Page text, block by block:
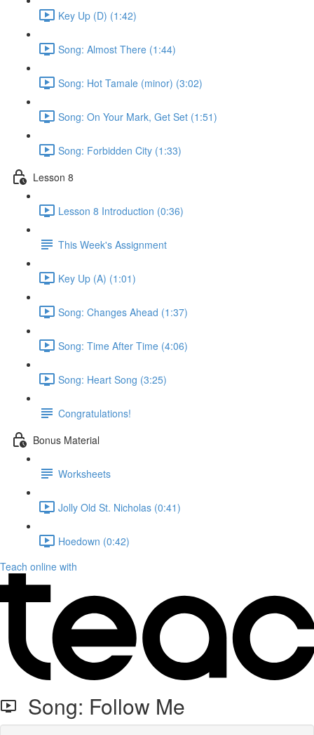
Key Up (D) (1:42)
Song: Almost There (1:44)
Song: Hot Tamale (minor) (3:02)
Song: On Your Mark, Get Set (1:51)
Song: Forbidden City (1:33)
Lesson 8
Lesson 8 Introduction (0:36)
This Week's Assignment
Key Up (A) (1:01)
Song: Changes Ahead (1:37)
Song: Time After Time (4:06)
Song: Heart Song (3:25)
Congratulations!
Bonus Material
Worksheets
Jolly Old St. Nicholas (0:41)
Hoedown (0:42)
Teach online with
Song: Follow Me